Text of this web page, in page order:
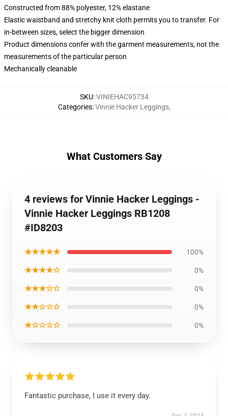
Constructed from 88% polyester, 12% elastane
Elastic waistband and stretchy knit cloth permits you to transfer. For
in-between sizes, select the bigger dimension
Product dimensions confer with the garment measurements, not the
measurements of the particular person
Mechanically cleanable
SKU:VINIEHAC95734
Categories:Vinnie Hacker Leggings,
What Customers Say
4 reviews for Vinnie Hacker Leggings -
Vinnie Hacker Leggings RB1208
#ID8203
★★★★★ 100%
★★★★☆ 0%
★★★☆☆ 0%
★★☆☆☆ 0%
★☆☆☆☆ 0%
Fantastic purchase, I use it every day.